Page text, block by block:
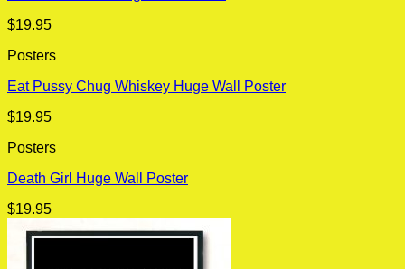
$19.95
Posters
Eat Pussy Chug Whiskey Huge Wall Poster
$19.95
Posters
Death Girl Huge Wall Poster
$19.95